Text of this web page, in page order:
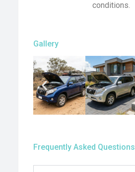
conditions.
Gallery
Frequently Asked Questions